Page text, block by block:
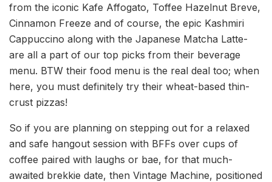
from the iconic Kafe Affogato, Toffee Hazelnut Breve,
Cinnamon Freeze and of course, the epic Kashmiri
Cappuccino along with the Japanese Matcha Latte-
are all a part of our top picks from their beverage
menu. BTW their food menu is the real deal too; when
here, you must definitely try their wheat-based thin-
crust pizzas!
So if you are planning on stepping out for a relaxed
and safe hangout session with BFFs over cups of
coffee paired with laughs or bae, for that much-
awaited brekkie date, then Vintage Machine, positioned